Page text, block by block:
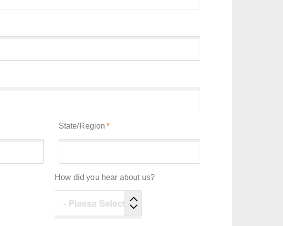
State/Region *
How did you hear about us?